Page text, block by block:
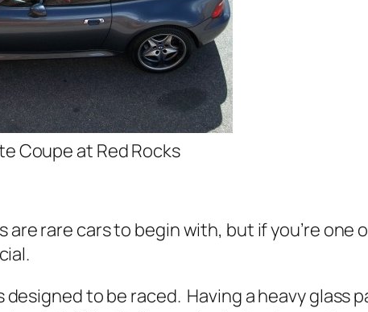
Coupe at Red Rocks
are rare cars to begin with, but if you’re
to be raced. Having a heavy glass